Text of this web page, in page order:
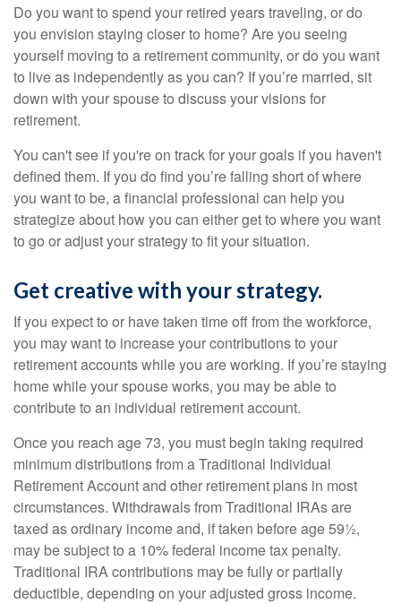
Do you want to spend your retired years traveling, or do
you envision staying closer to home? Are you seeing
yourself moving to a retirement community, or do you want
to live as independently as you can? If you’re married, sit
down with your spouse to discuss your visions for
retirement.
You can't see if you're on track for your goals if you haven't
defined them. If you do find you’re falling short of where
you want to be, a financial professional can help you
strategize about how you can either get to where you want
to go or adjust your strategy to fit your situation.
Get creative with your strategy.
If you expect to or have taken time off from the workforce,
you may want to increase your contributions to your
retirement accounts while you are working. If you’re staying
home while your spouse works, you may be able to
contribute to an individual retirement account.
Once you reach age 73, you must begin taking required
minimum distributions from a Traditional Individual
Retirement Account and other retirement plans in most
circumstances. Withdrawals from Traditional IRAs are
taxed as ordinary income and, if taken before age 59½,
may be subject to a 10% federal income tax penalty.
Traditional IRA contributions may be fully or partially
deductible, depending on your adjusted gross income.